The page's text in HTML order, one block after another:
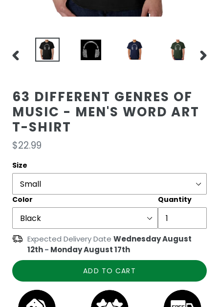
PREVIOUS
63 DIFFERENT GENRES OF
MUSIC - MEN'S WORD ART
T-SHIRT
Regular
price
$22.99
Size
Color Quantity
Expected Delivery Date Wednesday August
12th- Monday August 17th
ADD TO CART